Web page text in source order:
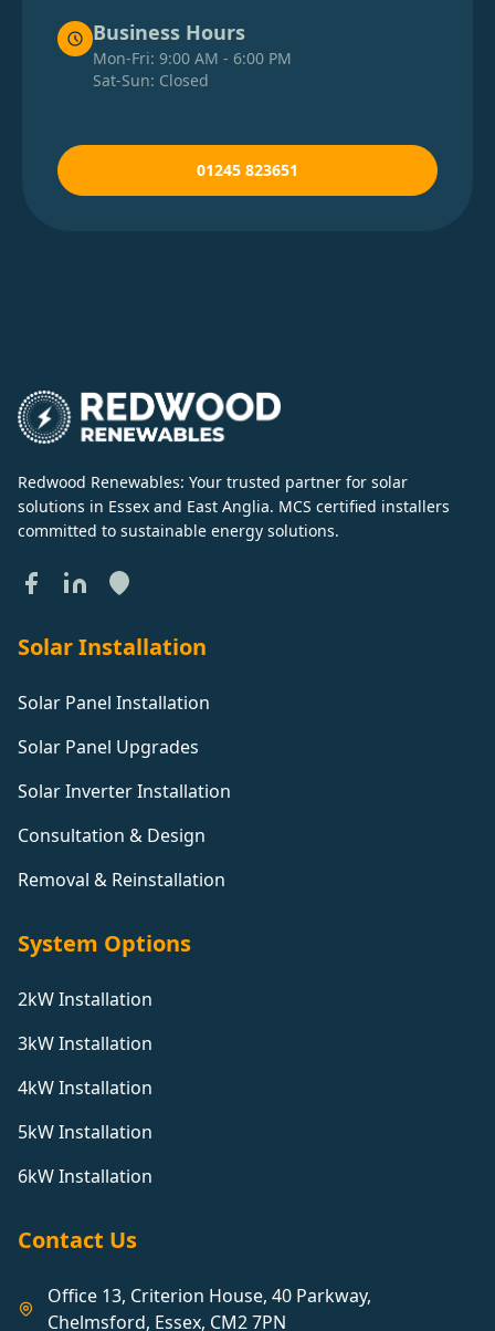
Business Hours
Mon-Fri: 9:00 AM - 6:00 PM
Sat-Sun: Closed
01245 823651
Redwood Renewables: Your trusted partner for solar
solutions in Essex and East Anglia. MCS certified installers
committed to sustainable energy solutions.
Solar Installation
Solar Panel Installation
Solar Panel Upgrades
Solar Inverter Installation
Consultation & Design
Removal & Reinstallation
System Options
2kW Installation
3kW Installation
4kW Installation
5kW Installation
6kW Installation
Contact Us
Office 13, Criterion House, 40 Parkway,
Chelmsford, Essex, CM2 7PN